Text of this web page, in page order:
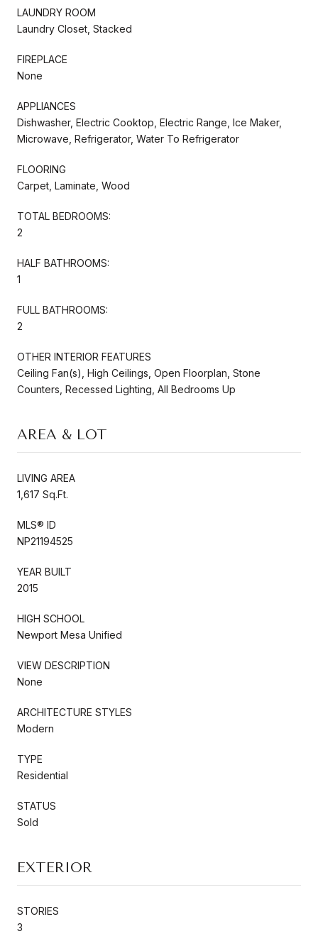
LAUNDRY ROOM
Laundry Closet, Stacked
FIREPLACE
None
APPLIANCES
Dishwasher, Electric Cooktop, Electric Range, Ice Maker,
Microwave, Refrigerator, Water To Refrigerator
FLOORING
Carpet, Laminate, Wood
TOTAL BEDROOMS:
2
HALF BATHROOMS:
1
FULL BATHROOMS:
2
OTHER INTERIOR FEATURES
Ceiling Fan(s), High Ceilings, Open Floorplan, Stone
Counters, Recessed Lighting, All Bedrooms Up
AREA & LOT
LIVING AREA
1,617 Sq.Ft.
MLS® ID
NP21194525
YEAR BUILT
2015
HIGH SCHOOL
Newport Mesa Unified
VIEW DESCRIPTION
None
ARCHITECTURE STYLES
Modern
TYPE
Residential
STATUS
Sold
EXTERIOR
STORIES
3